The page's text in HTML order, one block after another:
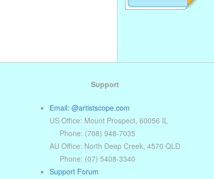
Support
Email: @artistscope.com
US Office: Mount Prospect, 60056 IL
Phone: (708) 948-7035
AU Office: North Deep Creek, 4570 QLD
Phone: (07) 5408-3340
Support Forum